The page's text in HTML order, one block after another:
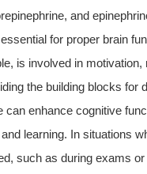
and
for proper brain
is involved in motivation,
the building blocks for
can enhance cognitive
learning. In situations
such as during exams